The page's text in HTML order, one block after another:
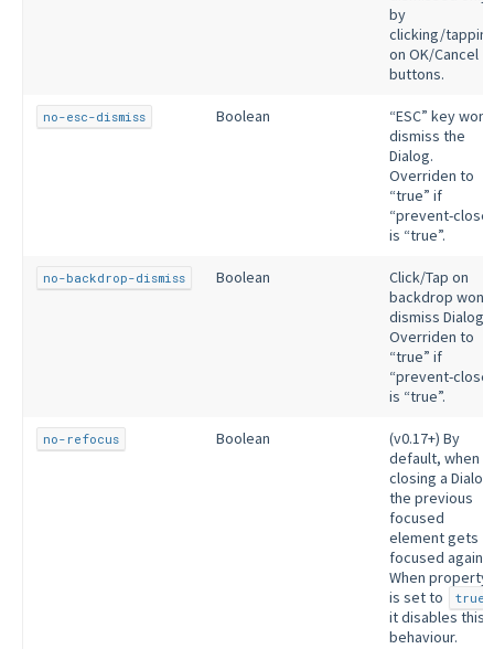
by
clicking/
on OK/Cancel
buttons.
no-esc-dismiss Boolean
“ESC” key
dismiss the
Dialog.
Overriden to
“true” if
“prevent-
is “true”.
no-backdrop-dismiss Boolean
Click/Tap on
backdrop won’t
dismiss Dialog.
Overriden to
“true” if
“prevent-
is “true”.
no-refocus Boolean
(v0.17+) By
default, when
closing a
the previous
focused
element gets
focused again.
When property
is set to
true
it disables this
behaviour.